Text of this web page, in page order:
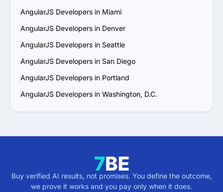
AngularJS Developers in Miami
AngularJS Developers in Denver
AngularJS Developers in Seattle
AngularJS Developers in San Diego
AngularJS Developers in Portland
AngularJS Developers in Washington, D.C.
Buy verified AI results, not promises. You define the outcome,
we prove it works and you pay only when it does.